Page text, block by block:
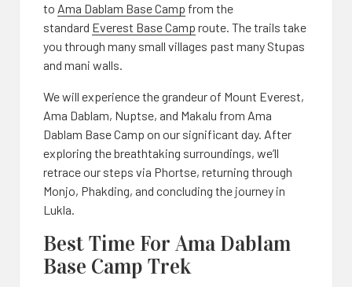
to Ama Dablam Base Camp from the
standard Everest Base Camp route. The trails take
you through many small villages past many Stupas
and mani walls.
We will experience the grandeur of Mount Everest,
Ama Dablam, Nuptse, and Makalu from Ama
Dablam Base Camp on our significant day. After
exploring the breathtaking surroundings, we’ll
retrace our steps via Phortse, returning through
Monjo, Phakding, and concluding the journey in
Lukla.
Best Time For Ama Dablam
Base Camp Trek